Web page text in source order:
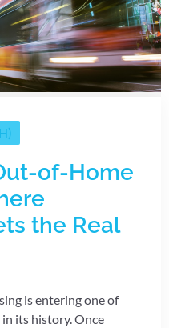
of-Home
the Real
is entering one of
its history. Once